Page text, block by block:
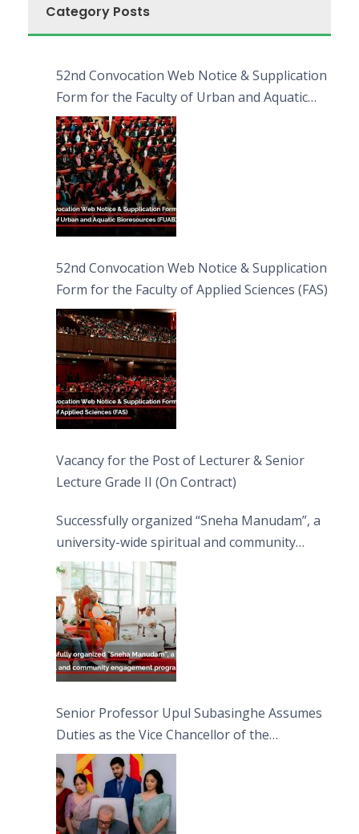
Category Posts
52nd Convocation Web Notice & Supplication
Form for the Faculty of Urban and Aquatic
Bioresources (FUAB)
52nd Convocation Web Notice & Supplication
Form for the Faculty of Applied Sciences (FAS)
Vacancy for the Post of Lecturer & Senior
Lecture Grade II (On Contract)
Successfully organized “Sneha Manudam”, a
university-wide spiritual and community
engagement programme on the Asala Full
Moon Poya Day.
Senior Professor Upul Subasinghe Assumes
Duties as the Vice Chancellor of the
University of Sri Jayewardenepura